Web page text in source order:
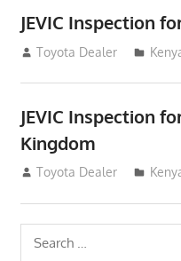
JEVIC Inspection
August 24, 2012
Toyota Dealer
JEVIC Inspection
Kingdom
August 24, 2012
Toyota Dealer
Search